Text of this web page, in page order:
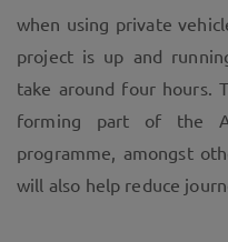
when using private
project is up and
take around four hours.
forming part of the
programme, amongst
will also help reduce